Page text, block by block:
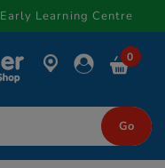
Early Learning Centre
0